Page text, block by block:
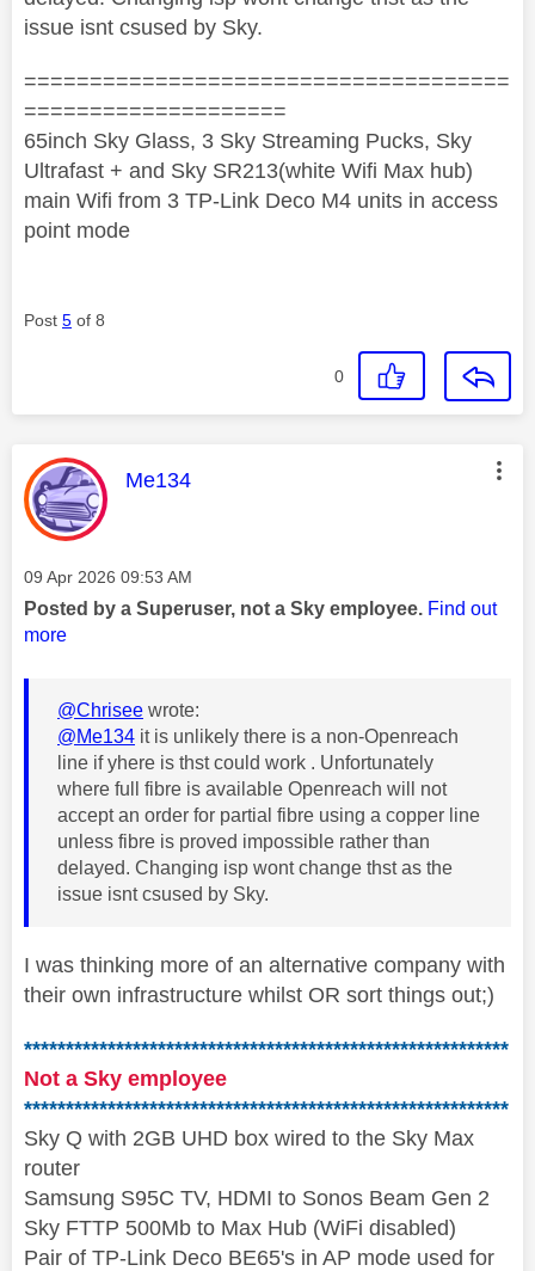
issue isnt csused by Sky.
=====================================
====================
65inch Sky Glass, 3 Sky Streaming Pucks, Sky
Ultrafast + and Sky SR213(white Wifi Max hub)
main Wifi from 3 TP-Link Deco M4 units in access
point mode
Post 5 of 8
0
This message was authored by:
Me134
Message posted on
‎09 Apr 2026 09:53 AM
Posted by a Superuser, not a Sky employee. Find out
more
@Chrisee wrote:
@Me134 it is unlikely there is a non-Openreach
line if yhere is thst could work . Unfortunately
where full fibre is available Openreach will not
accept an order for partial fibre using a copper line
unless fibre is proved impossible rather than
delayed. Changing isp wont change thst as the
issue isnt csused by Sky.
I was thinking more of an alternative company with
their own infrastructure whilst OR sort things out;)
**********************************************************
Not a Sky employee
**********************************************************
Sky Q with 2GB UHD box wired to the Sky Max
router
Samsung S95C TV, HDMI to Sonos Beam Gen 2
Sky FTTP 500Mb to Max Hub (WiFi disabled)
Pair of TP-Link Deco BE65's in AP mode used for